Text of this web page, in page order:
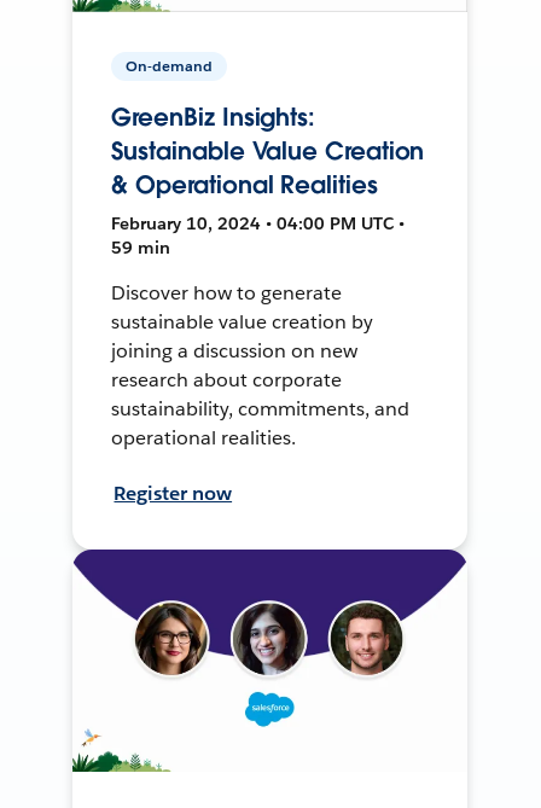
On-demand
GreenBiz Insights:
Sustainable Value Creation
& Operational Realities
February 10, 2024 • 04:00 PM UTC •
59 min
Discover how to generate
sustainable value creation by
joining a discussion on new
research about corporate
sustainability, commitments, and
operational realities.
Register now